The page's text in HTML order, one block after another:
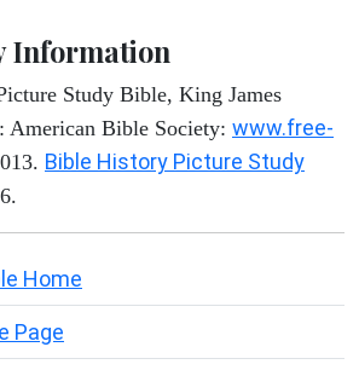
Information
Study Bible, King James
American Bible Society: www.free-
Bible History Picture Study
Home
Page